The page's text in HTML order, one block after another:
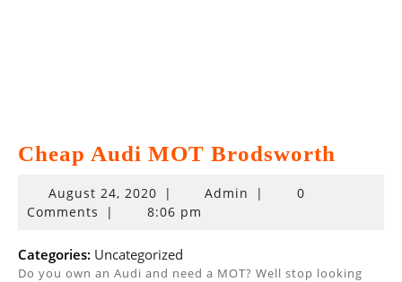
Cheap Audi MOT Brodsworth
August 24, 2020August
24,
| Admin |
0
Comments
| 8:06 pm
Categories: Uncategorized
Do you own an Audi and need a MOT? Well stop looking